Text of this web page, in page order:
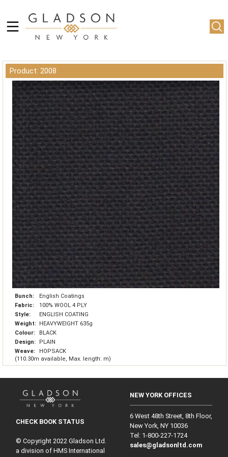
Product: 2008
Bunch:
English Coatings
Fabric:
100% WOOL 4 PLY
Style:
ENGLISH COATING
Weight: HEAVYWEIGHT 635g
Colour:
BLACK
Design:
PLAIN
Weave:
HOPSACK
(110.30m available, Max. length: m)
CHECK BOOK STATUS
© Copyright 2022 Gladson Ltd.
a division of HMS International
NEW YORK OFFICES
6 West 48th Street, 8th Floor,
New York, NY 10036
Tel: 1‑800‑227‑1724
sales@gladsonltd.com